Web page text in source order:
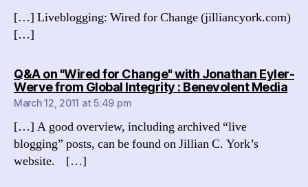
[…] Liveblogging: Wired for Change (jilliancyork.com)
[…]
Q&A on "Wired for Change" with Jonathan Eyler-
Werve from Global Integrity : Benevolent Media
March 12, 2011 at 5:49 pm
[…] A good overview, including archived “live
blogging” posts, can be found on Jillian C. York’s
website. […]